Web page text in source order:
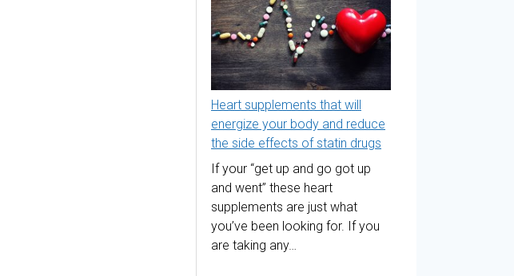
Heart supplements that will
energize your body and reduce
the side effects of statin drugs
If your “get up and go got up
and went” these heart
supplements are just what
you’ve been looking for. If you
are taking any…